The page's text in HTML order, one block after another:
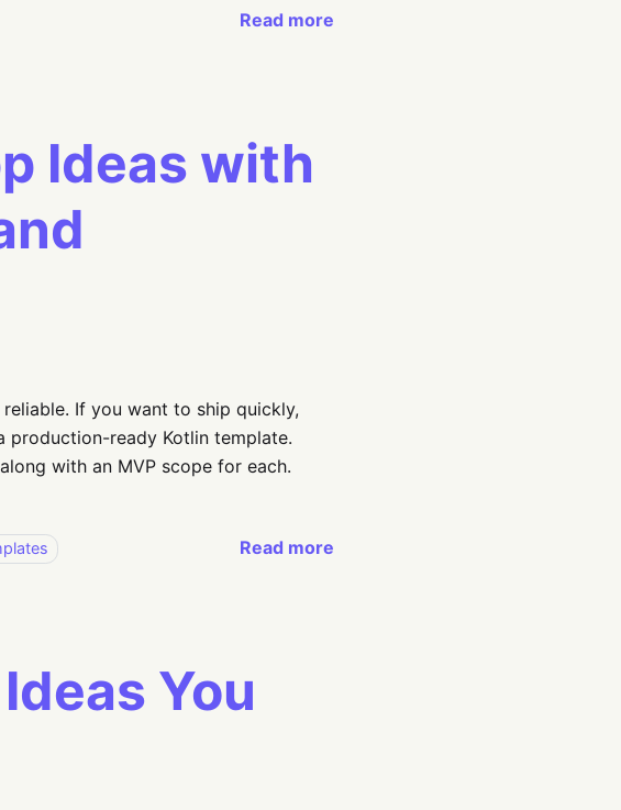
Read more
Ideas with
If you want to ship quickly,
ready Kotlin template.
with an MVP scope for each.
Read more
You